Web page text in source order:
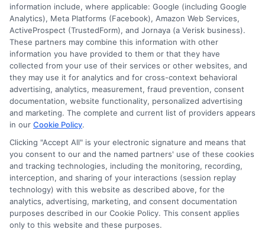
E Consent
Accessibility
Sitemap
Potential Impact to Credit Score
Our lenders may perform credit checks to
determine your credit worthiness, credit
standing and/or credit capacity. By submitting
your request you agree to allow our lenders to
verify your personal information and check your
information include, where applicable: Google (including Google
Analytics), Meta Platforms (Facebook), Amazon Web Services,
ActiveProspect (TrustedForm), and Jornaya (a Verisk business).
These partners may combine this information with other
information you have provided to them or that they have
collected from your use of their services or other websites, and
they may use it for analytics and for cross-context behavioral
advertising, analytics, measurement, fraud prevention, consent
documentation, website functionality, personalized advertising
and marketing. The complete and current list of providers appears
in our Cookie Policy.
Clicking "Accept All" is your electronic signature and means that
you consent to our and the named partners' use of these cookies
and tracking technologies, including the monitoring, recording,
interception, and sharing of your interactions (session replay
technology) with this website as described above, for the
analytics, advertising, marketing, and consent documentation
purposes described in our Cookie Policy. This consent applies
only to this website and these purposes.